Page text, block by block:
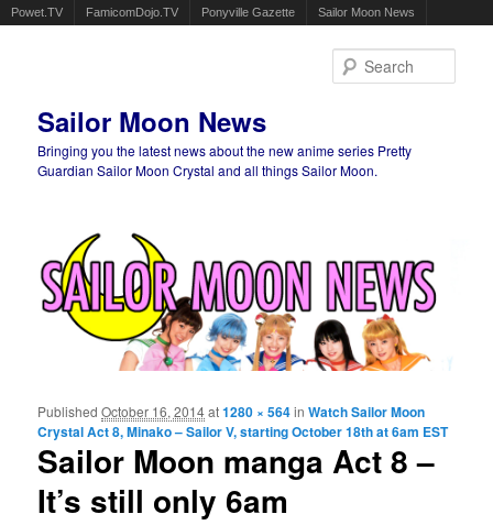
Powet.TV FamicomDojo.TV Ponyville Gazette Sailor Moon News
Sailor Moon News
Bringing you the latest news about the new anime series Pretty
Guardian Sailor Moon Crystal and all things Sailor Moon.
Sailor Moon manga Act 8 –
It’s still only 6am
PublishedOctober 16, 2014at1280 × 564inWatch Sailor Moon
Crystal Act 8, Minako – Sailor V, starting October 18th at 6am EST